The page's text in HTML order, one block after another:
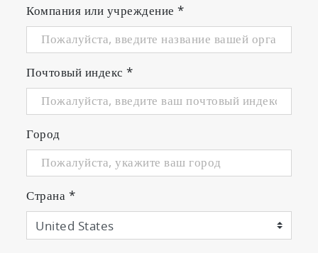
Компания или учреждение*
Почтовый индекс*
Город
Страна *